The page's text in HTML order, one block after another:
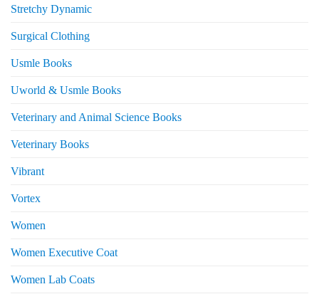
Stretchy Dynamic
Surgical Clothing
Usmle Books
Uworld & Usmle Books
Veterinary and Animal Science Books
Veterinary Books
Vibrant
Vortex
Women
Women Executive Coat
Women Lab Coats